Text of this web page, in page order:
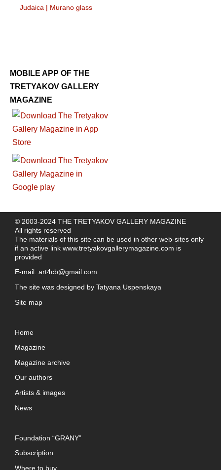
Judaica | Murano glass
MOBILE APP OF THE
TRETYAKOV GALLERY
MAGAZINE
© 2003-2024 THE TRETYAKOV GALLERY MAGAZINE
All rights reserved
The materials of this site can be used in other web-sites only
if an active link www.tretyakovgallerymagazine.com is
provided
E-mail: art4cb@gmail.com
The site was designed by Tatyana Uspenskaya
Site map
Home
Magazine
Magazine archive
Our authors
Artists & images
News
Foundation “GRANY”
Subscription
Where to buy